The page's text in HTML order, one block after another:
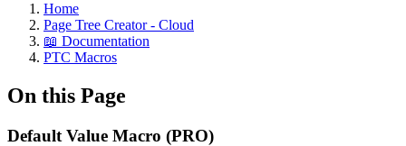
Home
Page Tree Creator - Cloud
📖 Documentation
PTC Macros
On this Page
Default Value Macro (PRO)